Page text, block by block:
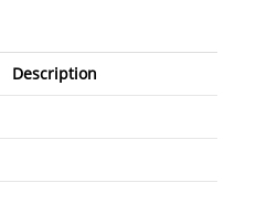
Description